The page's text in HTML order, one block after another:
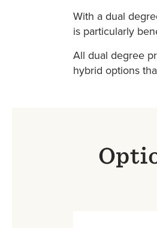
With a dual
is particularly
All dual degree
hybrid options